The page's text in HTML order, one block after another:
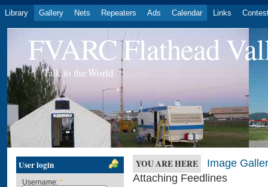
Library Gallery Nets Repeaters Ads Calendar Links
FVARC Flathead
Talk to the World
User login
Username: *
YOU ARE HERE
Image
Attaching Feedlines